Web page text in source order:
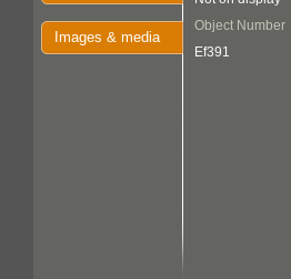
Images & media
Object Number
Ef391